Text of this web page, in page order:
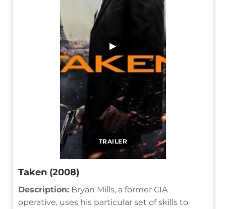
TRAILER
▶
Taken (2008)
Description: Bryan Mills, a former CIA
operative, uses his particular set of skills to